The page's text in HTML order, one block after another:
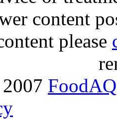
content
please
FoodAQ